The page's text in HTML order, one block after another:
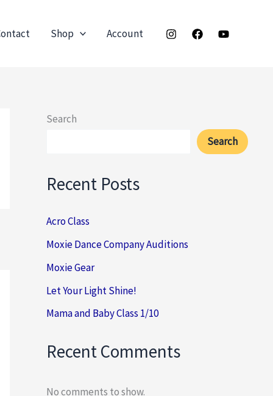
Shop Account
Search
Search
Recent Posts
Acro Class
Moxie Dance Company Auditions
Moxie Gear
Let Your Light Shine!
Mama and Baby Class 1/10
Recent Comments
No comments to show.